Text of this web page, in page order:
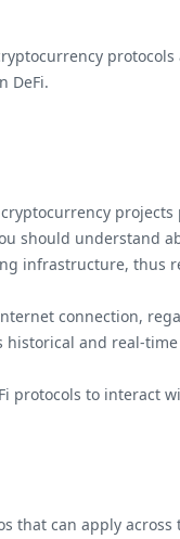
DeFi.
should understand
infrastructure,
connection,
historical and real-
protocols to interact
can apply